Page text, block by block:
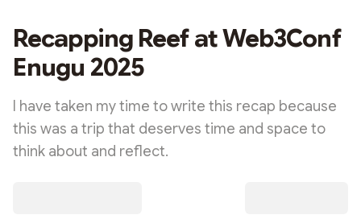
Recapping Reef at Web3Conf
Enugu 2025
I have taken my time to write this recap because
this was a trip that deserves time and space to
think about and reflect.